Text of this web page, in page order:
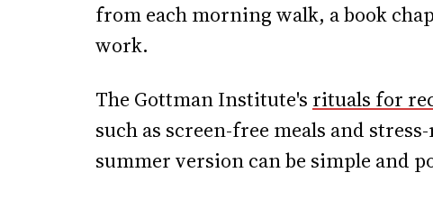
from each morning walk, a book
work.
The Gottman Institute's rituals for
such as screen-free meals and
summer version can be simple and